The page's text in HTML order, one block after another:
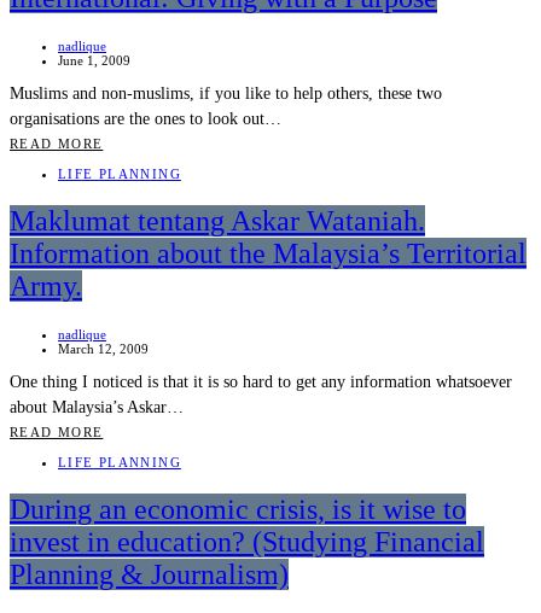
nadlique
June 1, 2009
Muslims and non-muslims, if you like to help others, these two
organisations are the ones to look out…
READ MORE
LIFE PLANNING
Maklumat tentang Askar Wataniah.
Information about the Malaysia’s Territorial
Army.
nadlique
March 12, 2009
One thing I noticed is that it is so hard to get any information whatsoever
about Malaysia’s Askar…
READ MORE
LIFE PLANNING
During an economic crisis, is it wise to
invest in education? (Studying Financial
Planning & Journalism)